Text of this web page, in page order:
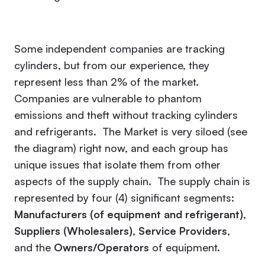
Some independent companies are tracking
cylinders, but from our experience, they
represent less than 2% of the market.
Companies are vulnerable to phantom
emissions and theft without tracking cylinders
and refrigerants. The Market is very siloed (see
the diagram) right now, and each group has
unique issues that isolate them from other
aspects of the supply chain. The supply chain is
represented by four (4) significant segments:
Manufacturers (of equipment and refrigerant),
Suppliers (Wholesalers), Service Providers,
and the Owners/Operators of equipment.